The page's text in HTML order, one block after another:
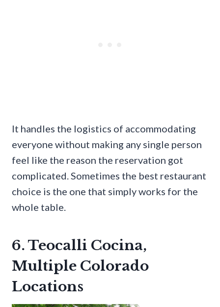
It handles the logistics of accommodating
everyone without making any single person
feel like the reason the reservation got
complicated. Sometimes the best restaurant
choice is the one that simply works for the
whole table.
6. Teocalli Cocina,
Multiple Colorado
Locations